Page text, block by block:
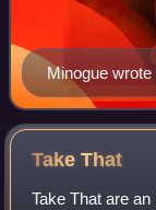
Minogue
Mike Stock
TakeThat
Take That are